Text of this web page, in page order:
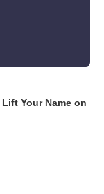
Your Name on